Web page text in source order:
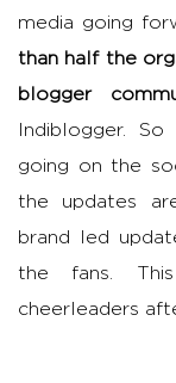
media going
than half the
blogger
Indiblogger.
going on the
the updates
brand led
the fans.
cheerleaders